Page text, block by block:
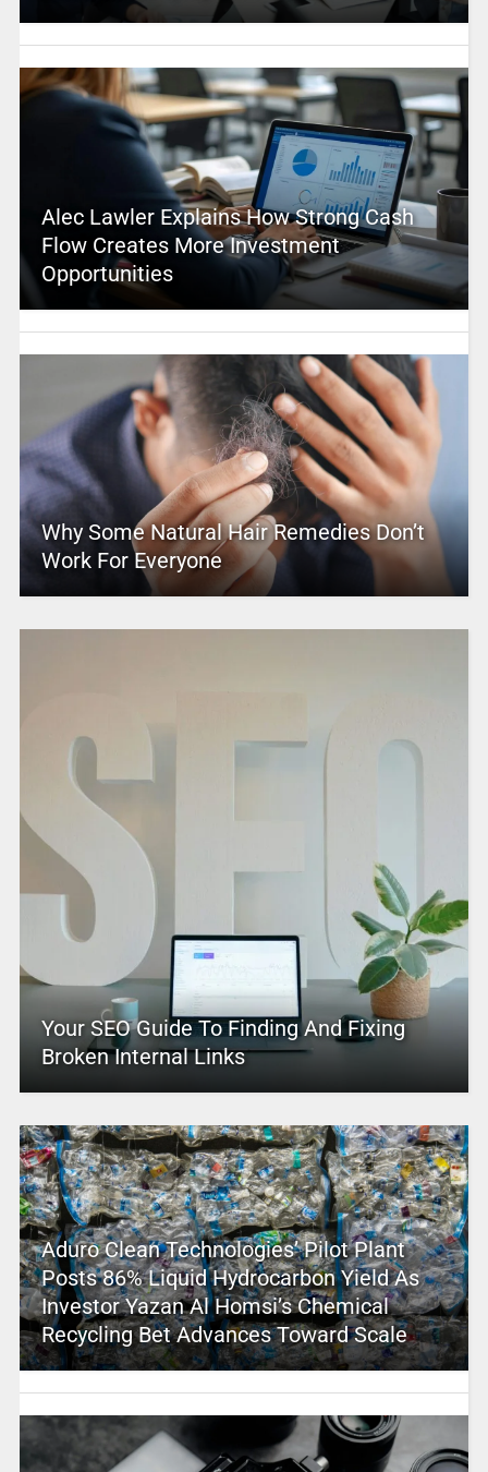
Alec Lawler Explains How Strong Cash
Flow Creates More Investment
Opportunities
Why Some Natural Hair Remedies Don’t
Work For Everyone
Your SEO Guide To Finding And Fixing
Broken Internal Links
Aduro Clean Technologies’ Pilot Plant
Posts 86% Liquid Hydrocarbon Yield As
Investor Yazan Al Homsi’s Chemical
Recycling Bet Advances Toward Scale